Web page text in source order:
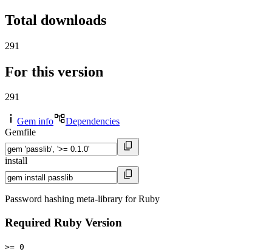
Total downloads
291
For this version
291
Gem info
Dependencies
Gemfile
install
Password hashing meta-library for Ruby
Required Ruby Version
>= 0